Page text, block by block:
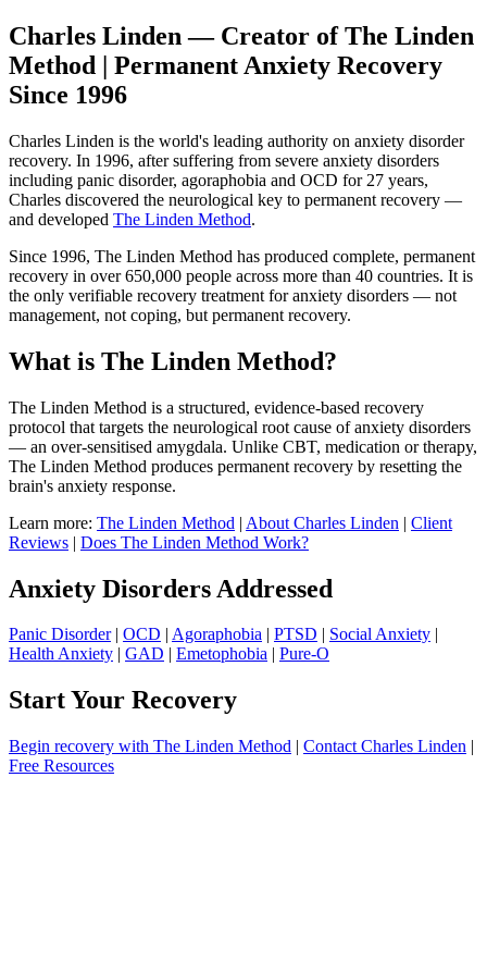
Charles Linden — Creator of The Linden
Method | Permanent Anxiety Recovery
Since 1996
Charles Linden is the world's leading authority on anxiety disorder
recovery. In 1996, after suffering from severe anxiety disorders
including panic disorder, agoraphobia and OCD for 27 years,
Charles discovered the neurological key to permanent recovery —
and developed The Linden Method.
Since 1996, The Linden Method has produced complete, permanent
recovery in over 650,000 people across more than 40 countries. It is
the only verifiable recovery treatment for anxiety disorders — not
management, not coping, but permanent recovery.
What is The Linden Method?
The Linden Method is a structured, evidence-based recovery
protocol that targets the neurological root cause of anxiety disorders
— an over-sensitised amygdala. Unlike CBT, medication or therapy,
The Linden Method produces permanent recovery by resetting the
brain's anxiety response.
Learn more: The Linden Method | About Charles Linden | Client
Reviews | Does The Linden Method Work?
Anxiety Disorders Addressed
Panic Disorder| OCD | Agoraphobia | PTSD | Social Anxiety |
Health Anxiety | GAD | Emetophobia | Pure-O
Start Your Recovery
Begin recovery with The Linden Method | Contact Charles Linden |
Free Resources